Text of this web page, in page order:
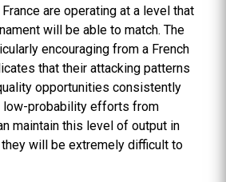
are operating at a level that
will be able to match. The
encouraging from a French
that their attacking patterns
opportunities consistently
low-probability efforts from
maintain this level of output in
will be extremely difficult to